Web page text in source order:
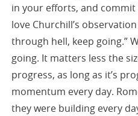
in your efforts, and commit
love Churchill’s
through hell, keep going.”
going. It matters less the
progress, as long as it’s
momentum every day.
they were building every